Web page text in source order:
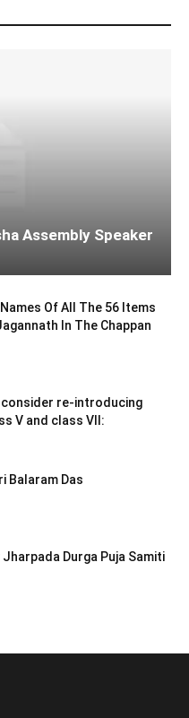
Assembly Speaker
Of All The 56 Items
In The Chappan
consider re-introducing
V and class VII:
Balaram Das
Jharpada Durga Puja Samiti